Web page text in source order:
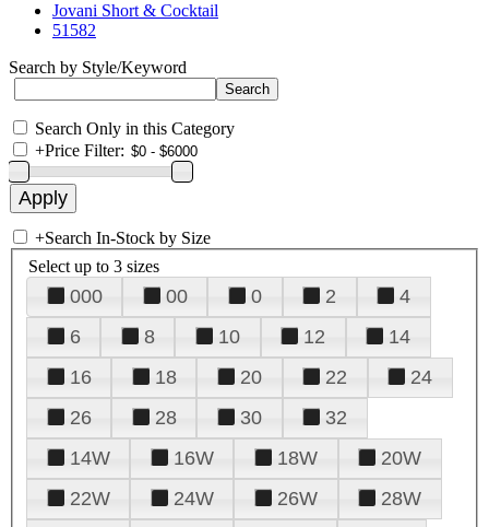
Jovani Short & Cocktail
51582
Search by Style/Keyword
Search Only in this Category
+Price Filter:
+Search In-Stock by Size
Select up to 3 sizes
000 00 0 2
4
6
8 10 12
14
16
18 20 22
24
26
28 30
32
14W
16W 18W
20W
22W
24W 26W
28W